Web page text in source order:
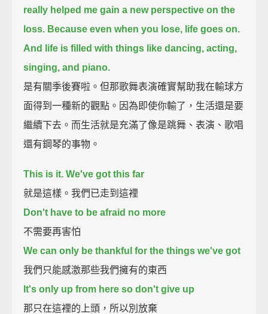
really helped me gain a new perspective on the
loss. Because even when you lose, life goes on.
And life is filled with things like dancing, acting,
singing, and piano.
是有關季後賽啦。但那歌舞表演確實幫助我在輸球方
面得到一種新的觀點。因為即使你輸了，生活還是要
繼續下去。而生活就是充滿了像是跳舞、表演、歌唱
還有鋼琴的事物。
This is it. We've got this far
就是這樣。我們已走到這裡
Don't have to be afraid no more
不需要再害怕
We can only be thankful for the things we've got
我們只能感激那些我們擁有的東西
It's only up from here so don't give up
那只在這裡的上頭，所以別放棄